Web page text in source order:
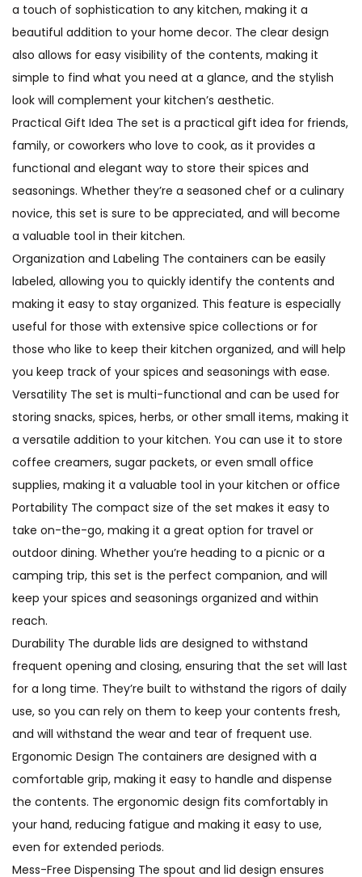
a touch of sophistication to any kitchen, making it a
beautiful addition to your home decor. The clear design
also allows for easy visibility of the contents, making it
simple to find what you need at a glance, and the stylish
look will complement your kitchen’s aesthetic.
Practical Gift Idea The set is a practical gift idea for friends,
family, or coworkers who love to cook, as it provides a
functional and elegant way to store their spices and
seasonings. Whether they’re a seasoned chef or a culinary
novice, this set is sure to be appreciated, and will become
a valuable tool in their kitchen.
Organization and Labeling The containers can be easily
labeled, allowing you to quickly identify the contents and
making it easy to stay organized. This feature is especially
useful for those with extensive spice collections or for
those who like to keep their kitchen organized, and will help
you keep track of your spices and seasonings with ease.
Versatility The set is multi-functional and can be used for
storing snacks, spices, herbs, or other small items, making it
a versatile addition to your kitchen. You can use it to store
coffee creamers, sugar packets, or even small office
supplies, making it a valuable tool in your kitchen or office
Portability The compact size of the set makes it easy to
take on-the-go, making it a great option for travel or
outdoor dining. Whether you’re heading to a picnic or a
camping trip, this set is the perfect companion, and will
keep your spices and seasonings organized and within
reach.
Durability The durable lids are designed to withstand
frequent opening and closing, ensuring that the set will last
for a long time. They’re built to withstand the rigors of daily
use, so you can rely on them to keep your contents fresh,
and will withstand the wear and tear of frequent use.
Ergonomic Design The containers are designed with a
comfortable grip, making it easy to handle and dispense
the contents. The ergonomic design fits comfortably in
your hand, reducing fatigue and making it easy to use,
even for extended periods.
Mess-Free Dispensing The spout and lid design ensures